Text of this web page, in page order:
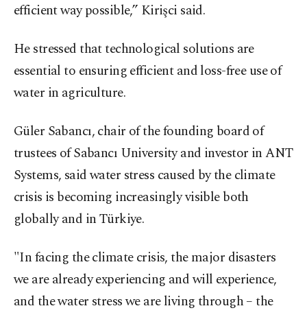
efficient way possible,” Kirişci said.
He stressed that technological solutions are
essential to ensuring efficient and loss-free use of
water in agriculture.
Güler Sabancı, chair of the founding board of
trustees of Sabancı University and investor in ANT
Systems, said water stress caused by the climate
crisis is becoming increasingly visible both
globally and in Türkiye.
"In facing the climate crisis, the major disasters
we are already experiencing and will experience,
and the water stress we are living through – the